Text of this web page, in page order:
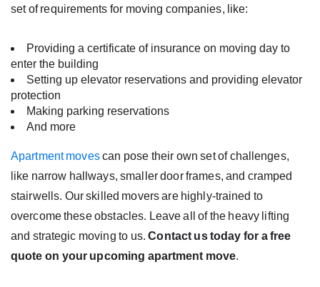
set of requirements for moving companies, like:
Providing a certificate of insurance on moving day to
enter the building
Setting up elevator reservations and providing elevator
protection
Making parking reservations
And more
Apartment movescan pose their own set of challenges,
like narrow hallways, smaller door frames, and cramped
stairwells. Our skilled movers are highly-trained to
overcome these obstacles. Leave all of the heavy lifting
and strategic moving to us.Contact us today for a free
quote on your upcoming apartment move.